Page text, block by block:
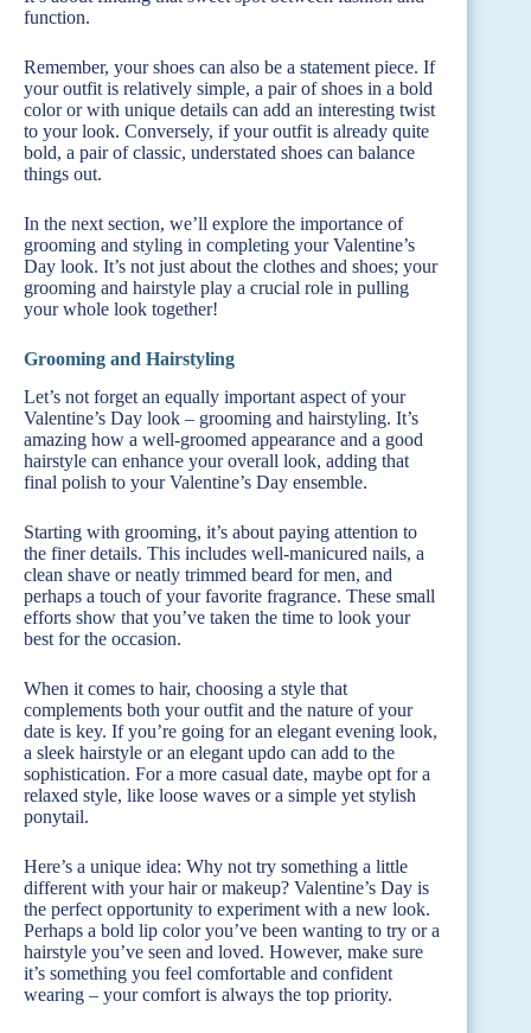
function.
Remember, your shoes can also be a statement piece. If
your outfit is relatively simple, a pair of shoes in a bold
color or with unique details can add an interesting twist
to your look. Conversely, if your outfit is already quite
bold, a pair of classic, understated shoes can balance
things out.
In the next section, we’ll explore the importance of
grooming and styling in completing your Valentine’s
Day look. It’s not just about the clothes and shoes; your
grooming and hairstyle play a crucial role in pulling
your whole look together!
Grooming and Hairstyling
Let’s not forget an equally important aspect of your
Valentine’s Day look – grooming and hairstyling. It’s
amazing how a well-groomed appearance and a good
hairstyle can enhance your overall look, adding that
final polish to your Valentine’s Day ensemble.
Starting with grooming, it’s about paying attention to
the finer details. This includes well-manicured nails, a
clean shave or neatly trimmed beard for men, and
perhaps a touch of your favorite fragrance. These small
efforts show that you’ve taken the time to look your
best for the occasion.
When it comes to hair, choosing a style that
complements both your outfit and the nature of your
date is key. If you’re going for an elegant evening look,
a sleek hairstyle or an elegant updo can add to the
sophistication. For a more casual date, maybe opt for a
relaxed style, like loose waves or a simple yet stylish
ponytail.
Here’s a unique idea: Why not try something a little
different with your hair or makeup? Valentine’s Day is
the perfect opportunity to experiment with a new look.
Perhaps a bold lip color you’ve been wanting to try or a
hairstyle you’ve seen and loved. However, make sure
it’s something you feel comfortable and confident
wearing – your comfort is always the top priority.